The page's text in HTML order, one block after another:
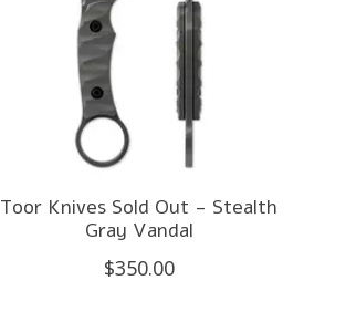
Toor Knives Sold Out - Stealth
Gray Vandal
$350.00